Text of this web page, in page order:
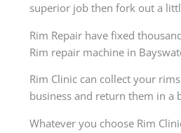
superior job then fork out a
Rim Repair have fixed
Rim repair machine in
Rim Clinic can collect your
business and return them in a
Whatever you choose Rim